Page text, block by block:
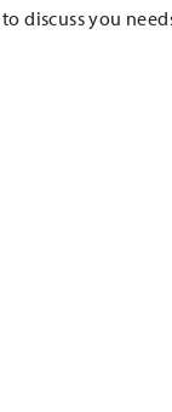
discuss you